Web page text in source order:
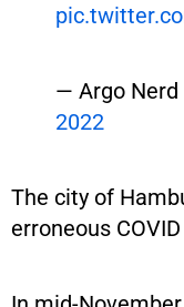
— Argo Nerd
2022
The city of
erroneous